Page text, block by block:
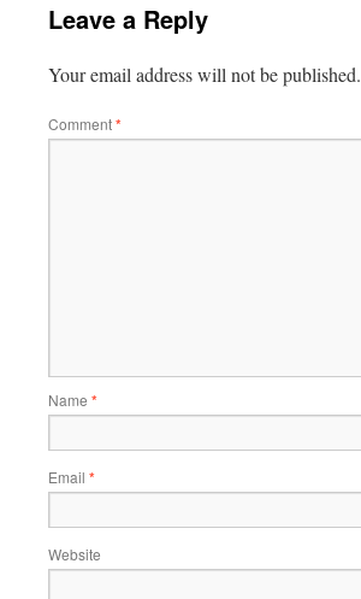
Leave a Reply
Your email address will not be published.
Comment*
Name *
Email *
Website